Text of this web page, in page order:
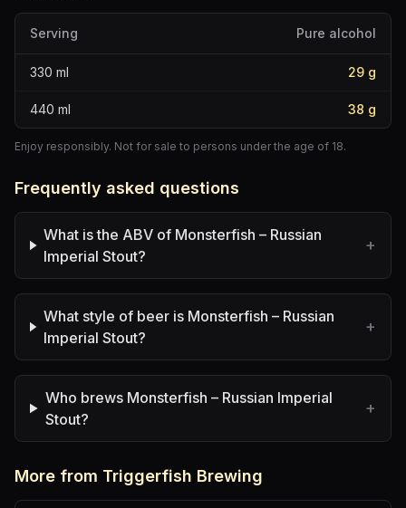
Serving Pure alcohol
330 ml 29 g
440 ml 38 g
Enjoy responsibly. Not for sale to persons under the age of 18.
Frequently asked questions
What is the ABV of Monsterfish – Russian
Imperial Stout?
+
What style of beer is Monsterfish – Russian
Imperial Stout?
+
Who brews Monsterfish – Russian Imperial
Stout?
+
More from Triggerfish Brewing